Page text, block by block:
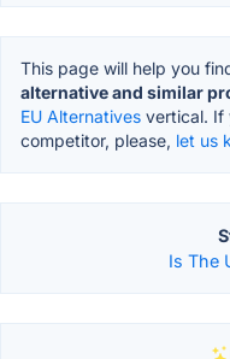
This page will help you
alternative and similar
EU Alternatives vertical. If
competitor, please, let us
Is The